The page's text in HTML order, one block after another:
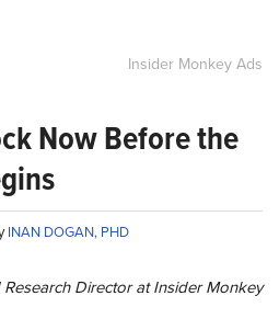
Insider Monkey Ads
Now Before the
INAN DOGAN, PHD
Director at Insider Monkey